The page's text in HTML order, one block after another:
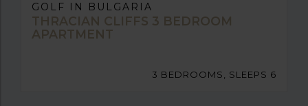
GOLF IN BULGARIA
THRACIAN CLIFFS 3 BEDROOM
APARTMENT
3 BEDROOMS, SLEEPS 6